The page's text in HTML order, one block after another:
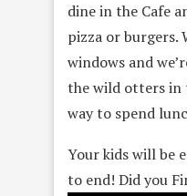
dine in the Cafe
pizza or burgers.
windows and
the wild otters in
way to spend
Your kids will be
to end! Did you